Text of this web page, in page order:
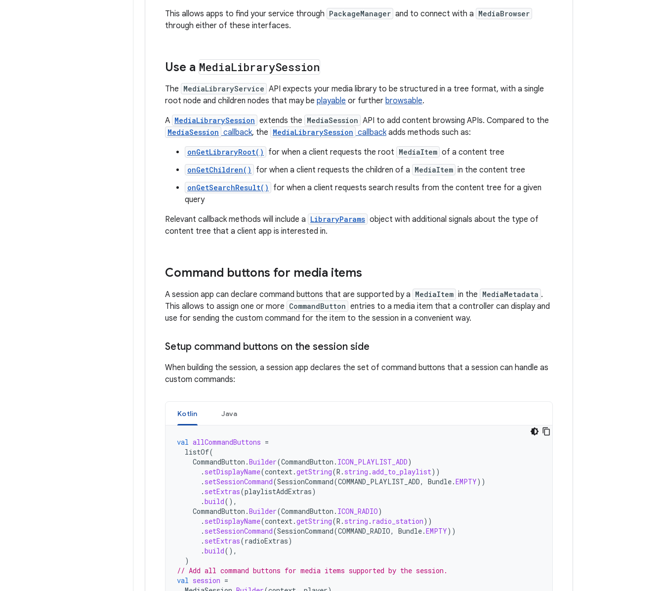
This allows apps to find your service through PackageManager and to connect with a MediaBrowser
through either of these interfaces.
Use a MediaLibrarySession
The MediaLibraryService API expects your media library to be structured in a tree format, with a single
root node and children nodes that may be playable or further browsable.
A MediaLibrarySession extends the MediaSession API to add content browsing APIs. Compared to the
MediaSession callback, the MediaLibrarySession callbackadds methods such as:
onGetLibraryRoot() for when a client requests the root MediaItem of a content tree
onGetChildren() for when a client requests the children of a MediaItem in the content tree
onGetSearchResult()
for when a client requests search results from the content tree for a given
query
Relevant callback methods will include a LibraryParams object with additional signals about the type of
content tree that a client app is interested in.
Command buttons for media items
A session app can declare command buttons that are supported by a MediaItem in the MediaMetadata .
This allows to assign one or more CommandButton entries to a media item that a controller can display and
use for sending the custom command for the item to the session in a convenient way.
Setup command buttons on the session side
When building the session, a session app declares the set of command buttons that a session can handle as
custom commands:
Kotlin Java
val allCommandButtons =
listOf(
CommandButton .Builder(CommandButton . ICON_PLAYLIST_ADD)
. setDisplayName(context.getString(R . string .add_to_playlist))
. setSessionCommand(SessionCommand(COMMAND_PLAYLIST_ADD, Bundle.EMPTY))
. setExtras(playlistAddExtras)
.build(),
CommandButton .Builder(CommandButton . ICON_RADIO)
. setDisplayName(context.getString(R . string . radio_station))
. setSessionCommand(SessionCommand(COMMAND_RADIO, Bundle.EMPTY))
. setExtras(radioExtras)
.build(),
)
// Add all command buttons for media items supported by the session.
val session =